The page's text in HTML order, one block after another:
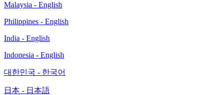
Malaysia - English
Philippines - English
India - English
Indonesia - English
대한민국 - 한국어
日本 - 日本語